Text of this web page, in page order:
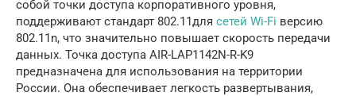
собой точки доступа корпоративного уровня,
поддерживают стандарт 802.11для сетей Wi-Fi версию
802.11n, что значительно повышает скорость передачи
данных. Точка доступа AIR-LAP1142N-R-K9
предназначена для использования на территории
России. Она обеспечивает легкость развертывания,